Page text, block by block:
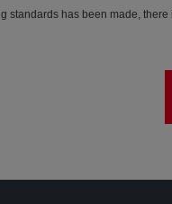
standards has been made,